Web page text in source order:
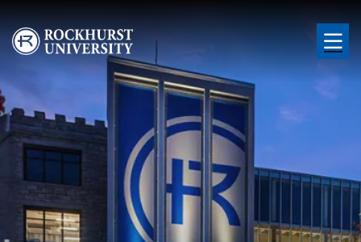
Skip to main content
Image